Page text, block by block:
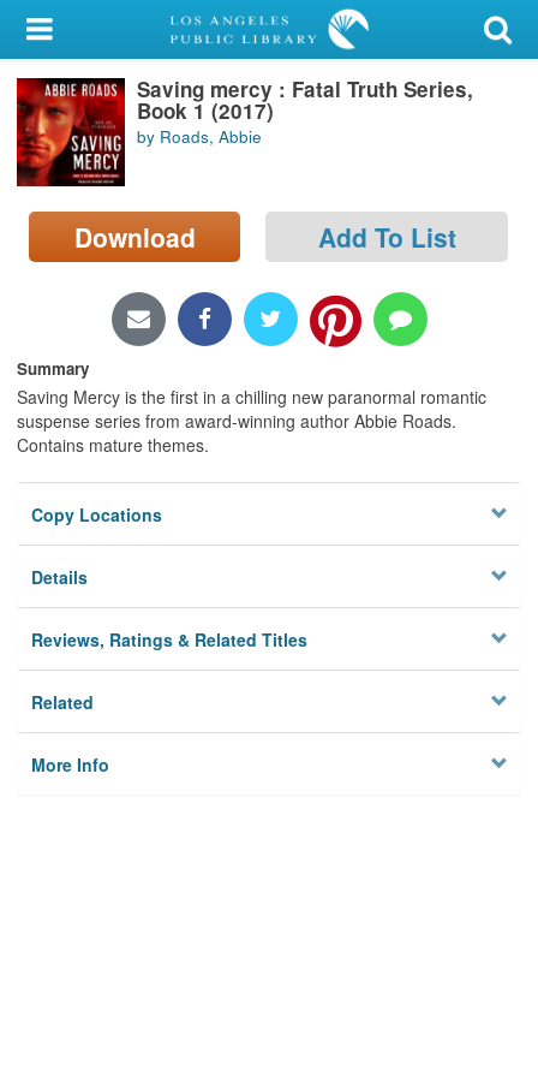
My Account
Library Card
Sign In
Search
Locations/Hours (external
Saving mercy : Fatal Truth Series,
Book 1 (2017)
by Roads, Abbie
Download Add To List
Summary
Saving Mercy is the first in a chilling new paranormal romantic
suspense series from award-winning author Abbie Roads.
Contains mature themes.
Copy Locations
Details
Reviews, Ratings & Related Titles
Related
More Info